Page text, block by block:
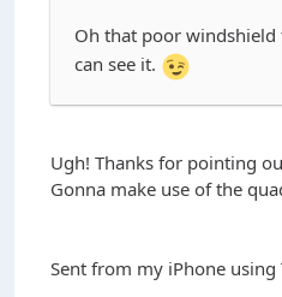
Oh that poor
can see it.
Ugh! Thanks for pointing
Gonna make use of the
Sent from my iPhone using